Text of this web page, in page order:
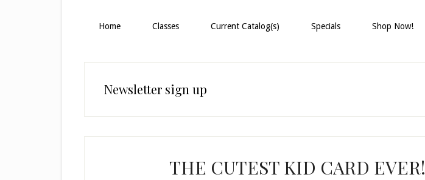
Home Classes Current Catalog(s) Specials Shop Now!
Newsletter sign up
THE CUTEST KID CARD EVER!